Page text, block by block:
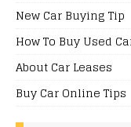
New Car Buying Tip
How To Buy Used
About Car Leases
Buy Car Online Tips